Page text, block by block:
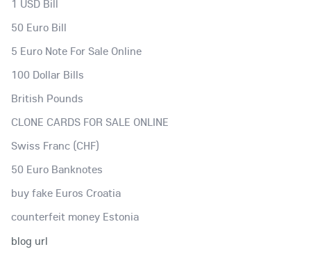
1 USD Bill
50 Euro Bill
5 Euro Note For Sale Online
100 Dollar Bills
British Pounds
CLONE CARDS FOR SALE ONLINE
Swiss Franc (CHF)
50 Euro Banknotes
buy fake Euros Croatia
counterfeit money Estonia
blog url